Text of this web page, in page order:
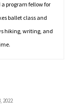
program fellow for
ballet class and
hiking, writing, and
2022